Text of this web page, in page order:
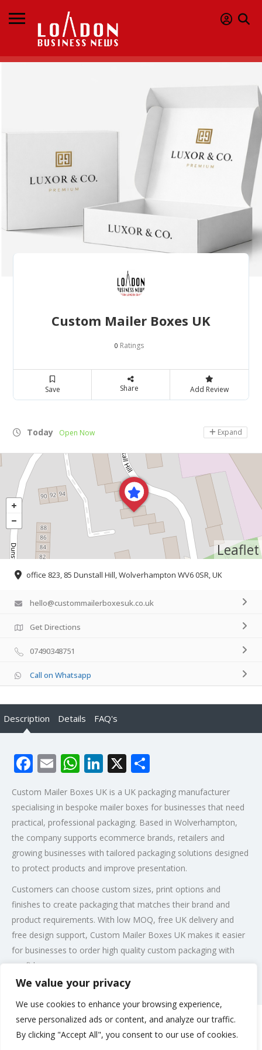
We value your privacy
We use cookies to enhance your browsing experience,
serve personalized ads or content, and analyze our traffic.
By clicking "Accept All", you consent to our use of cookies.
Custom Mailer Boxes UK
0 Ratings
Save Share Add Review
Today Open Now Expand
Leaflet
office 823, 85 Dunstall Hill, Wolverhampton WV6 0SR, UK
hello@custommailerboxesuk.co.uk
Get Directions
07490348751
Call on Whatsapp
Description Details FAQ's
Facebook
EmailWhatsApp
LinkedIn
X
Custom Mailer Boxes UK is a UK packaging manufacturer
specialising in bespoke mailer boxes for businesses that need
practical, professional packaging. Based in Wolverhampton,
the company supports ecommerce brands, retailers and
growing businesses with tailored packaging solutions designed
to protect products and improve presentation.
Customers can choose custom sizes, print options and
finishes to create packaging that matches their brand and
product requirements. With low MOQ, free UK delivery and
free design support, Custom Mailer Boxes UK makes it easier
for businesses to order high quality custom packaging with
confidence.
Post Views: 202